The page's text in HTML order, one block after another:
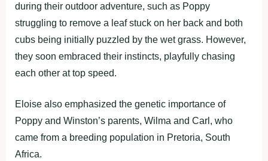
during their outdoor adventure, such as Poppy
struggling to remove a leaf stuck on her back and both
cubs being initially puzzled by the wet grass. However,
they soon embraced their instincts, playfully chasing
each other at top speed.
Eloise also emphasized the genetic importance of
Poppy and Winston’s parents, Wilma and Carl, who
came from a breeding population in Pretoria, South
Africa.